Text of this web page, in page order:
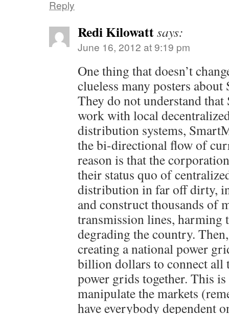
Reply
Redi Kilowattsays:
June 16, 2012 at 9:19 pm
One thing that doesn’t
clueless many posters about
They do not understand
work with local
distribution systems,
the bi-directional flow of
reason is that the
their status quo of
distribution in far off dirty,
and construct thousands of
transmission lines, harming
degrading the country.
creating a national power
billion dollars to connect all
power grids together. This
manipulate the markets
have everybody dependent